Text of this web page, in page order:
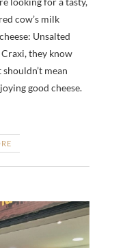
cow’s milk
Unsalted
they know
mean
good cheese.